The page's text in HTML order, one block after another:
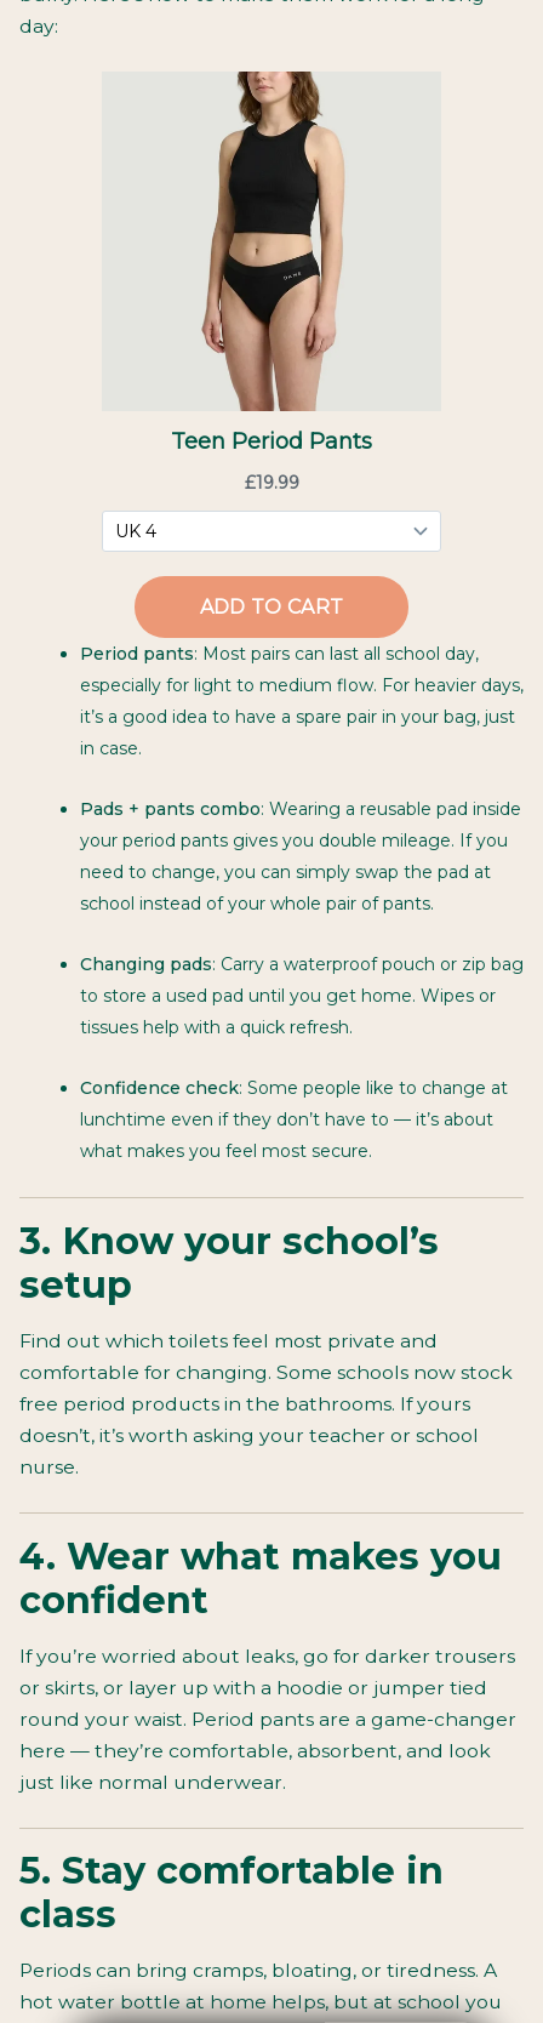
day:
Period pants: Most pairs can last all school day,
especially for light to medium flow. For heavier days,
it’s a good idea to have a spare pair in your bag, just
in case.
Pads + pants combo: Wearing a reusable pad inside
your period pants gives you double mileage. If you
need to change, you can simply swap the pad at
school instead of your whole pair of pants.
Changing pads: Carry a waterproof pouch or zip bag
to store a used pad until you get home. Wipes or
tissues help with a quick refresh.
Confidence check: Some people like to change at
lunchtime even if they don’t have to — it’s about
what makes you feel most secure.
3. Know your school’s
setup
Find out which toilets feel most private and
comfortable for changing. Some schools now stock
free period products in the bathrooms. If yours
doesn’t, it’s worth asking your teacher or school
nurse.
4. Wear what makes you
confident
If you’re worried about leaks, go for darker trousers
or skirts, or layer up with a hoodie or jumper tied
round your waist. Period pants are a game-changer
here — they’re comfortable, absorbent, and look
just like normal underwear.
5. Stay comfortable in
class
Periods can bring cramps, bloating, or tiredness. A
hot water bottle at home helps, but at school you